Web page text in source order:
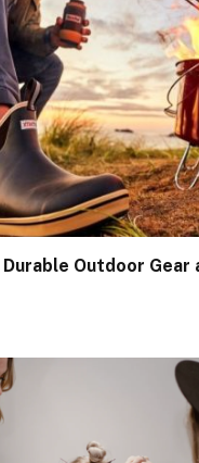
Outdoor Gear